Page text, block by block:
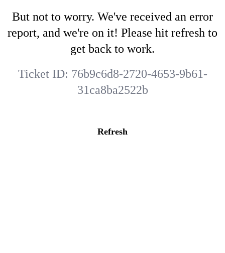
But not to worry. We've received an error
report, and we're on it! Please hit refresh to
get back to work.
Ticket ID: 76b9c6d8-2720-4653-9b61-
31ca8ba2522b
Refresh